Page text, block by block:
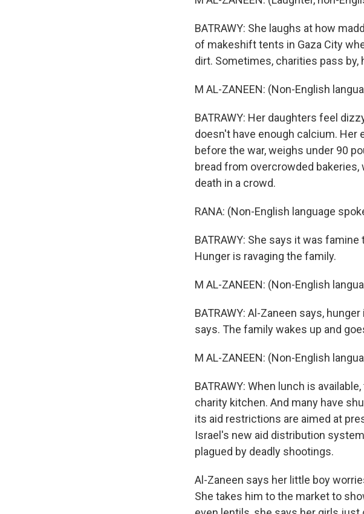
BATRAWY: She laughs at how
of makeshift tents in Gaza City
dirt. Sometimes, charities pass by,
M AL-ZANEEN: (Non-English
BATRAWY: Her daughters feel
doesn't have enough calcium. Her
before the war, weighs under 90
bread from overcrowded
death in a crowd.
RANA: (Non-English language
BATRAWY: She says it was
Hunger is ravaging the family.
M AL-ZANEEN: (Non-English
BATRAWY: Al-Zaneen says,
says. The family wakes up and
M AL-ZANEEN: (Non-English
BATRAWY: When lunch is
charity kitchen. And many have
its aid restrictions are aimed at
Israel's new aid distribution
plagued by deadly shootings.
Al-Zaneen says her little boy
She takes him to the market to